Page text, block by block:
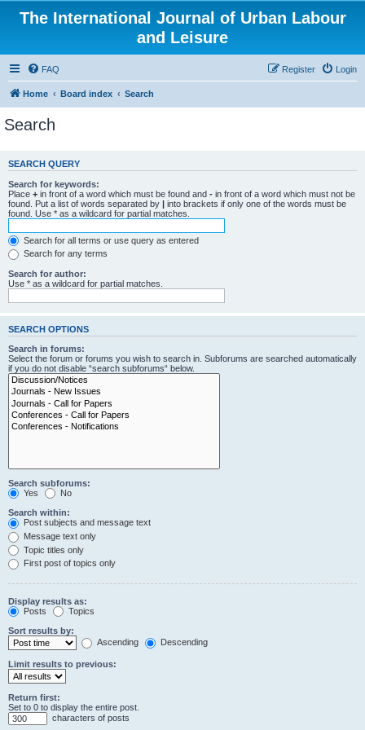
The International Journal of Urban Labour
and Leisure
FAQ Login
Register
Home Board index Search
Search
SEARCH QUERY
Search for keywords:
Place + in front of a word which must be found and - in front of a word which must not be
found. Put a list of words separated by | into brackets if only one of the words must be
found. Use * as a wildcard for partial matches.
Search for all terms or use query as entered
Search for any terms
Search for author:
Use * as a wildcard for partial matches.
SEARCH OPTIONS
Search in forums:
Select the forum or forums you wish to search in. Subforums are searched automatically
if you do not disable “search subforums“ below.
Search subforums:
Yes
No
Search within:
Post subjects and message text
Message text only
Topic titles only
First post of topics only
Display results as:
Posts
Topics
Sort results by:
Ascending
Descending
Limit results to previous:
Return first:
Set to 0 to display the entire post.
characters of posts